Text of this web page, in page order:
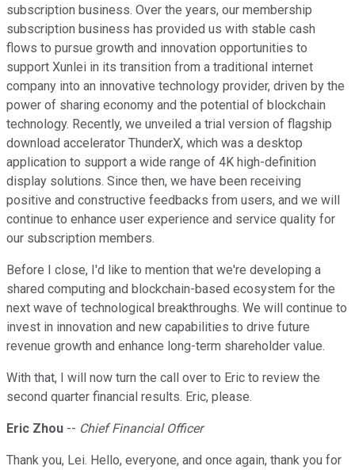
subscription business. Over the years, our membership
subscription business has provided us with stable cash
flows to pursue growth and innovation opportunities to
support Xunlei in its transition from a traditional internet
company into an innovative technology provider, driven by the
power of sharing economy and the potential of blockchain
technology. Recently, we unveiled a trial version of flagship
download accelerator ThunderX, which was a desktop
application to support a wide range of 4K high-definition
display solutions. Since then, we have been receiving
positive and constructive feedbacks from users, and we will
continue to enhance user experience and service quality for
our subscription members.
Before I close, I'd like to mention that we're developing a
shared computing and blockchain-based ecosystem for the
next wave of technological breakthroughs. We will continue to
invest in innovation and new capabilities to drive future
revenue growth and enhance long-term shareholder value.
With that, I will now turn the call over to Eric to review the
second quarter financial results. Eric, please.
Eric Zhou -- Chief Financial Officer
Thank you, Lei. Hello, everyone, and once again, thank you for